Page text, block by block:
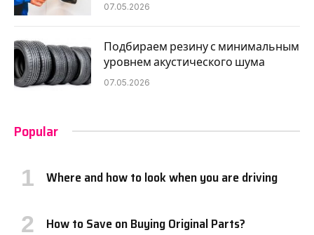
07.05.2026
Подбираем резину с минимальным
уровнем акустического шума
07.05.2026
Popular
Where and how to look when you are driving
How to Save on Buying Original Parts?